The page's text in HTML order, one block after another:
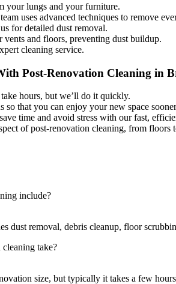
your lungs and your furniture.
uses advanced techniques to remove
for detailed dust removal.
vents and floors, preventing dust buildup.
cleaning service.
Post-Renovation Cleaning in
hours, but we’ll do it quickly.
so that you can enjoy your new space
time and avoid stress with our fast,
of post-renovation cleaning, from floors
include?
dust removal, debris cleanup, floor
take?
size, but typically it takes a few